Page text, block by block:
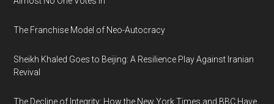
The Franchise Model of Neo-Autocracy
Sheikh Khaled Goes to Beijing: A Resilience Play Against Iranian
Revival
The Decline of Integrity: How the New York Times and BBC Have